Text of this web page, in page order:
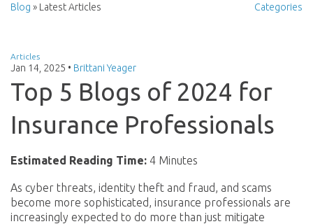
Blog » Latest Articles Categories
Articles
Jan 14, 2025 • Brittani Yeager
Top 5 Blogs of 2024 for
Insurance Professionals
Estimated Reading Time: 4 Minutes
As cyber threats, identity theft and fraud, and scams
become more sophisticated, insurance professionals are
increasingly expected to do more than just mitigate